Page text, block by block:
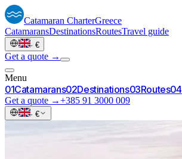
Catamaran CharterGreece
CatamaransDestinationsRoutesTravel guide
· €
Get a quote →
Menu
01Catamarans02Destinations03Routes04
Get a quote →+385 91 3000 009
· €